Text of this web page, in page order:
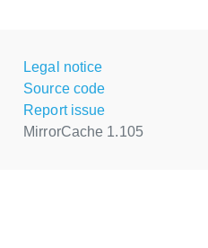
Legal notice
Source code
Report issue
MirrorCache 1.105